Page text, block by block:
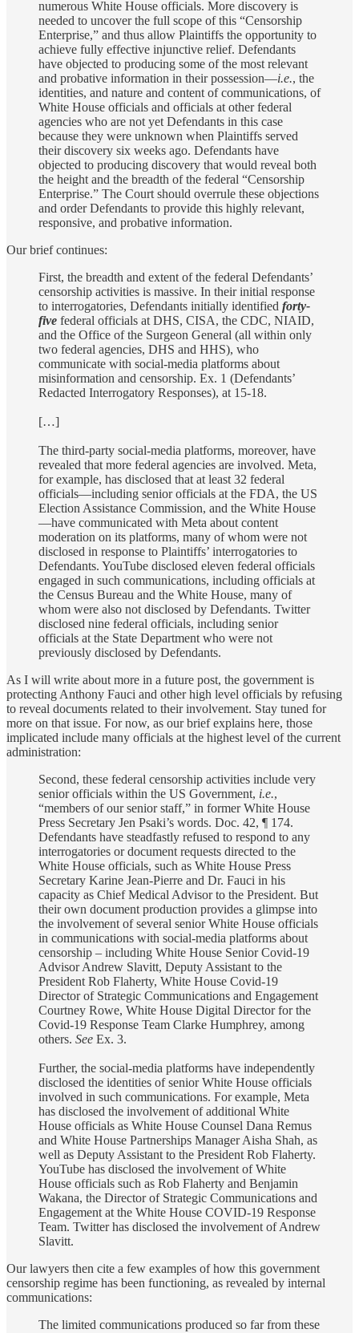
numerous White House officials. More discovery is
needed to uncover the full scope of this “Censorship
Enterprise,” and thus allow Plaintiffs the opportunity to
achieve fully effective injunctive relief. Defendants
have objected to producing some of the most relevant
and probative information in their possession—i.e., the
identities, and nature and content of communications, of
White House officials and officials at other federal
agencies who are not yet Defendants in this case
because they were unknown when Plaintiffs served
their discovery six weeks ago. Defendants have
objected to producing discovery that would reveal both
the height and the breadth of the federal “Censorship
Enterprise.” The Court should overrule these objections
and order Defendants to provide this highly relevant,
responsive, and probative information.
Our brief continues:
First, the breadth and extent of the federal Defendants’
censorship activities is massive. In their initial response
to interrogatories, Defendants initially identified forty-
five federal officials at DHS, CISA, the CDC, NIAID,
and the Office of the Surgeon General (all within only
two federal agencies, DHS and HHS), who
communicate with social-media platforms about
misinformation and censorship. Ex. 1 (Defendants’
Redacted Interrogatory Responses), at 15-18.
[…]
The third-party social-media platforms, moreover, have
revealed that more federal agencies are involved. Meta,
for example, has disclosed that at least 32 federal
officials—including senior officials at the FDA, the US
Election Assistance Commission, and the White House
—have communicated with Meta about content
moderation on its platforms, many of whom were not
disclosed in response to Plaintiffs’ interrogatories to
Defendants. YouTube disclosed eleven federal officials
engaged in such communications, including officials at
the Census Bureau and the White House, many of
whom were also not disclosed by Defendants. Twitter
disclosed nine federal officials, including senior
officials at the State Department who were not
previously disclosed by Defendants.
As I will write about more in a future post, the government is
protecting Anthony Fauci and other high level officials by refusing
to reveal documents related to their involvement. Stay tuned for
more on that issue. For now, as our brief explains here, those
implicated include many officials at the highest level of the current
administration:
Second, these federal censorship activities include very
senior officials within the US Government, i.e.,
“members of our senior staff,” in former White House
Press Secretary Jen Psaki’s words. Doc. 42, ¶ 174.
Defendants have steadfastly refused to respond to any
interrogatories or document requests directed to the
White House officials, such as White House Press
Secretary Karine Jean-Pierre and Dr. Fauci in his
capacity as Chief Medical Advisor to the President. But
their own document production provides a glimpse into
the involvement of several senior White House officials
in communications with social-media platforms about
censorship – including White House Senior Covid-19
Advisor Andrew Slavitt, Deputy Assistant to the
President Rob Flaherty, White House Covid-19
Director of Strategic Communications and Engagement
Courtney Rowe, White House Digital Director for the
Covid-19 Response Team Clarke Humphrey, among
others. See Ex. 3.
Further, the social-media platforms have independently
disclosed the identities of senior White House officials
involved in such communications. For example, Meta
has disclosed the involvement of additional White
House officials as White House Counsel Dana Remus
and White House Partnerships Manager Aisha Shah, as
well as Deputy Assistant to the President Rob Flaherty.
YouTube has disclosed the involvement of White
House officials such as Rob Flaherty and Benjamin
Wakana, the Director of Strategic Communications and
Engagement at the White House COVID-19 Response
Team. Twitter has disclosed the involvement of Andrew
Slavitt.
Our lawyers then cite a few examples of how this government
censorship regime has been functioning, as revealed by internal
communications:
The limited communications produced so far from these